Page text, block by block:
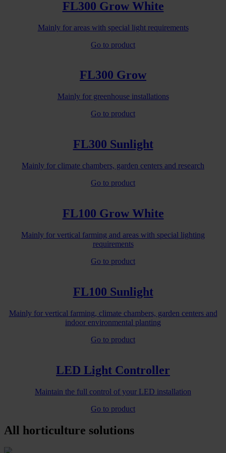
FL300 Grow White
Mainly for areas with special light requirements
Go to product
FL300 Grow
Mainly for greenhouse installations
Go to product
FL300 Sunlight
Mainly for climate chambers, garden centers and research
Go to product
FL100 Grow White
Mainly for vertical farming and areas with special lighting
requirements
Go to product
FL100 Sunlight
Mainly for vertical farming, climate chambers, garden centers and
indoor environmental planting
Go to product
LED Light Controller
Maintain the full control of your LED installation
Go to product
All horticulture solutions